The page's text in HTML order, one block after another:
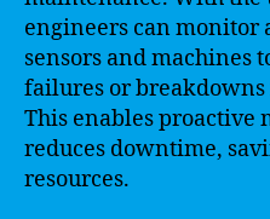
engineers can monitor
sensors and machines
failures or
This enables proactive
reduces downtime,
resources.